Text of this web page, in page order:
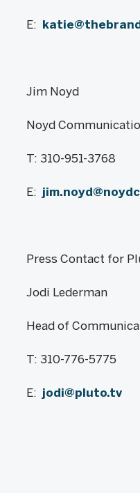
E:
Jim Noyd
Noyd
T: 310-951-3768
E:
Press Contact for
Jodi Lederman
Head of
T: 310-776-5775
E: jodi@pluto.tv